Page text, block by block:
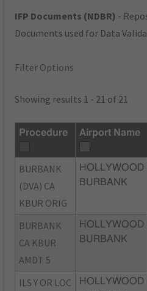
IFP Documents (NDBR) -
Documents used for Data
Filter Options
Showing results 1 - 21 of 21
Procedure Airport Name
BURBANK
(DVA) CA
KBUR ORIG
HOLLYWOOD
BURBANK
BURBANK
CA KBUR
AMDT 5
HOLLYWOOD
BURBANK
ILS Y OR LOC
HOLLYWOOD